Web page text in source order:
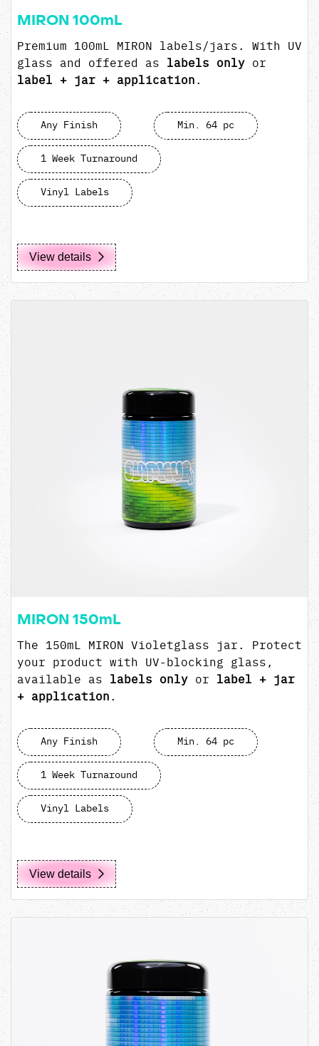
MIRON 100mL
Premium 100mL MIRON labels/jars. With UV
glass and offered as labels only or
label + jar + application .
Any Finish Min. 64 pc
1 Week Turnaround
Vinyl Labels
View details
MIRON 150mL
The 150mL MIRON Violetglass jar. Protect
your product with UV-blocking glass,
available as labels only or label + jar
+ application .
Any Finish Min. 64 pc
1 Week Turnaround
Vinyl Labels
View details